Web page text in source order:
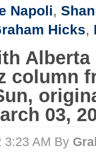
Napoli,
Hicks,
Alberta
column
03,
3:23 AM By